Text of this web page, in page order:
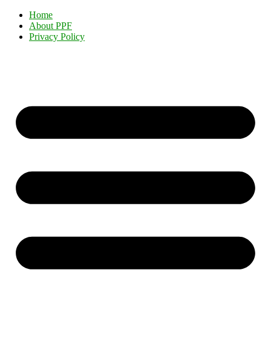
Home
About PPF
Privacy Policy